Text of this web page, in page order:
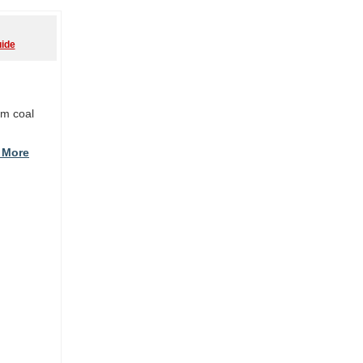
coal